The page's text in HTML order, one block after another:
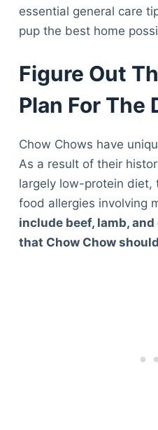
essential general care
pup the best home
Figure Out
Plan For The
Chow Chows have
As a result of their
largely low-protein diet,
food allergies involving
include beef, lamb,
that Chow Chow